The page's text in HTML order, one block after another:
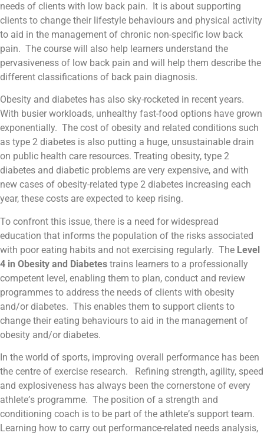
needs of clients with low back pain. It is about supporting
clients to change their lifestyle behaviours and physical activity
to aid in the management of chronic non-specific low back
pain. The course will also help learners understand the
pervasiveness of low back pain and will help them describe the
different classifications of back pain diagnosis.
Obesity and diabetes has also sky-rocketed in recent years.
With busier workloads, unhealthy fast-food options have grown
exponentially. The cost of obesity and related conditions such
as type 2 diabetes is also putting a huge, unsustainable drain
on public health care resources. Treating obesity, type 2
diabetes and diabetic problems are very expensive, and with
new cases of obesity-related type 2 diabetes increasing each
year, these costs are expected to keep rising.
To confront this issue, there is a need for widespread
education that informs the population of the risks associated
with poor eating habits and not exercising regularly. The Level
4 in Obesity and Diabetes trains learners to a professionally
competent level, enabling them to plan, conduct and review
programmes to address the needs of clients with obesity
and/or diabetes. This enables them to support clients to
change their eating behaviours to aid in the management of
obesity and/or diabetes.
In the world of sports, improving overall performance has been
the centre of exercise research. Refining strength, agility, speed
and explosiveness has always been the cornerstone of every
athlete’s programme. The position of a strength and
conditioning coach is to be part of the athlete’s support team.
Learning how to carry out performance-related needs analysis,